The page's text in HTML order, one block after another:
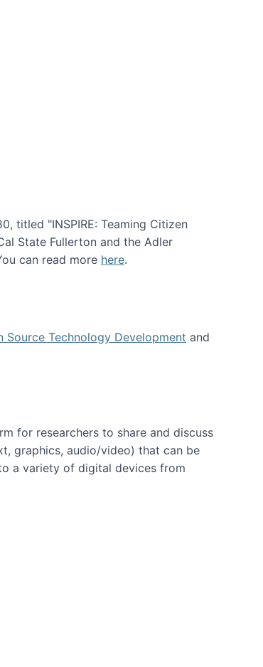
titled "INSPIRE: Teaming Citizen
State Fullerton and the Adler
can read more here.
Source Technology Development and
for researchers to share and discuss
graphics, audio/video) that can be
a variety of digital devices from